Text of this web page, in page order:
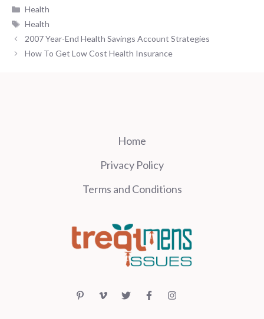
Categories
Health
Tags
Health
2007 Year-End Health Savings Account Strategies
How To Get Low Cost Health Insurance
Home
Privacy Policy
Terms and Conditions